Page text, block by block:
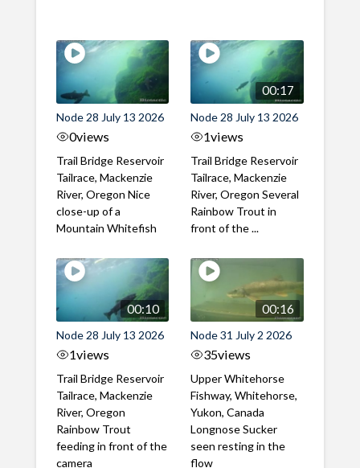
Node 28 July 13 2026
0views
Trail Bridge Reservoir
Tailrace, Mackenzie
River, Oregon Nice
close-up of a
Mountain Whitefish
00:17
Node 28 July 13 2026
1views
Trail Bridge Reservoir
Tailrace, Mackenzie
River, Oregon Several
Rainbow Trout in
front of the ...
00:10
Node 28 July 13 2026
1views
Trail Bridge Reservoir
Tailrace, Mackenzie
River, Oregon
Rainbow Trout
feeding in front of the
camera
00:16
Node 31 July 2 2026
35views
Upper Whitehorse
Fishway, Whitehorse,
Yukon, Canada
Longnose Sucker
seen resting in the
flow